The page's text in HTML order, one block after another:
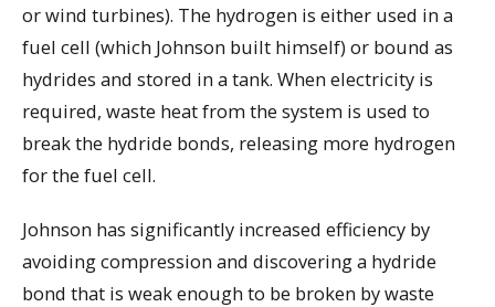
or wind turbines). The hydrogen is either used in a
fuel cell (which Johnson built himself) or bound as
hydrides and stored in a tank. When electricity is
required, waste heat from the system is used to
break the hydride bonds, releasing more hydrogen
for the fuel cell.
Johnson has significantly increased efficiency by
avoiding compression and discovering a hydride
bond that is weak enough to be broken by waste